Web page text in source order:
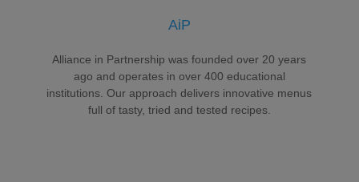
k
AiP
Alliance in Partnership was founded over 20 years
ago and operates in over 400 educational
institutions. Our approach delivers innovative menus
full of tasty, tried and tested recipes.